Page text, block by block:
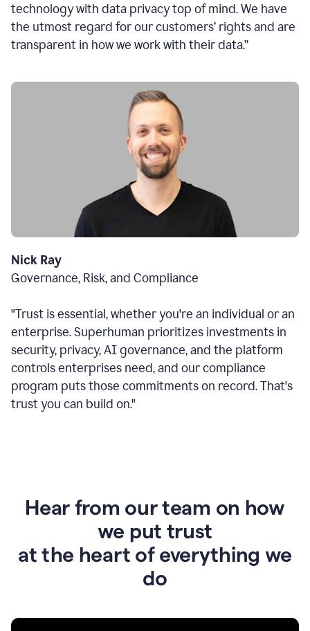
technology with data privacy top of mind. We have
the utmost regard for our customers’ rights and are
transparent in how we work with their data.”
Nick Ray
Governance, Risk, and Compliance
"Trust is essential, whether you're an individual or an
enterprise. Superhuman prioritizes investments in
security, privacy, AI governance, and the platform
controls enterprises need, and our compliance
program puts those commitments on record. That's
trust you can build on."
Hear from our team on how
we put trust
at the heart of everything we
do